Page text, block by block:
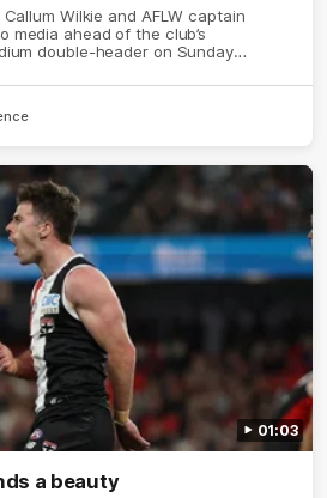
Wilkie and AFLW captain
media ahead of the club’s
double-header on Sunday
01:03
a beauty